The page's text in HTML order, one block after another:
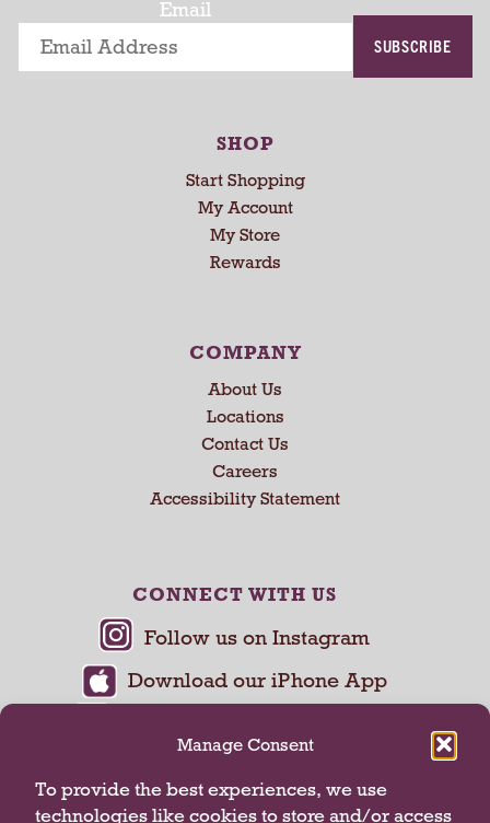
Manage Consent
To provide the best experiences, we use
technologies like cookies to store and/or access
Email
SUBSCRIBE
SHOP
Start Shopping
My Account
My Store
Rewards
COMPANY
About Us
Locations
Contact Us
Careers
Accessibility Statement
CONNECT WITH US